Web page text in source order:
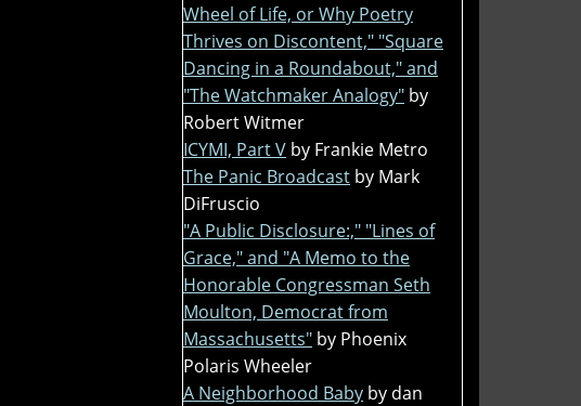
Wheel of Life, or Why Poetry
Thrives on Discontent," "Square
Dancing in a Roundabout," and
"The Watchmaker Analogy" by
Robert Witmer
ICYMI, Part V by Frankie Metro
The Panic Broadcast by Mark
DiFruscio
"A Public Disclosure:," "Lines of
Grace," and "A Memo to the
Honorable Congressman Seth
Moulton, Democrat from
Massachusetts" by Phoenix
Polaris Wheeler
A Neighborhood Baby by dan